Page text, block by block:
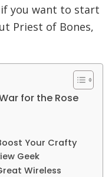
you want to start
Priest of Bones,
for the Rose
Your Crafty
Geek
Wireless